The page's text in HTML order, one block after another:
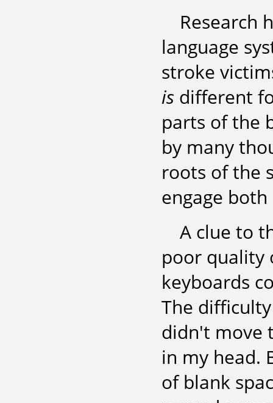
Research
language
stroke
is different
parts of the
by many
roots of the
engage
A clue to
poor quality
keyboards
The
didn't move
in my head.
of blank